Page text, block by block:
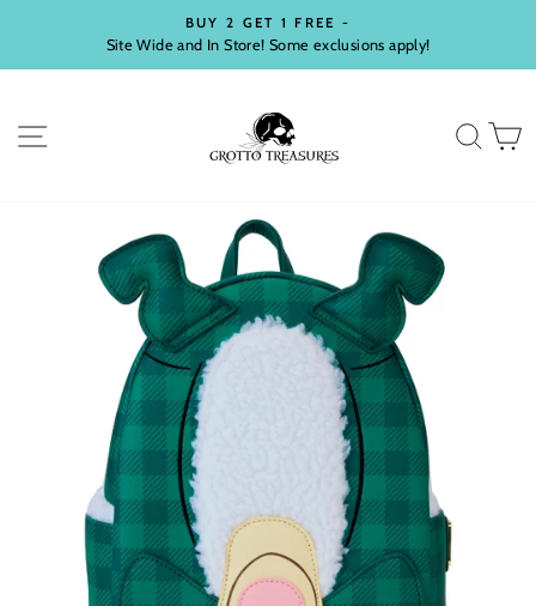
content
Pause
BUY 2 GET 1 FREE -
Site Wide and In Store! Some exclusions apply!
SITE NAVIGATION